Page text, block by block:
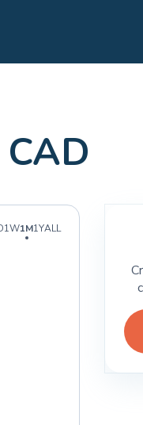
1W1M1YALL